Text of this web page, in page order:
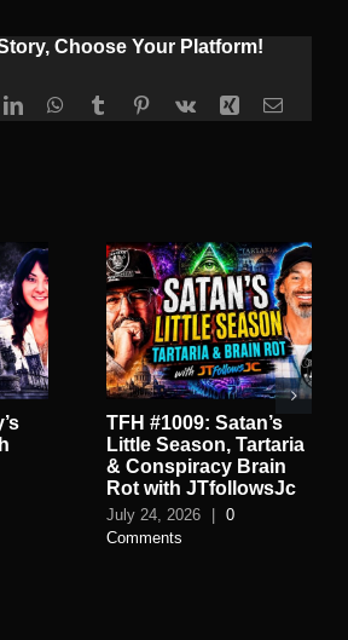
Choose Your Platform!
LinkedInWhatsApp
TumblrPinterest
Vk Xing Email
TFH #1009: Satan’s
Little Season, Tartaria
& Conspiracy Brain
Rot with JTfollowsJc
July 24, 2026 | 0
Comments